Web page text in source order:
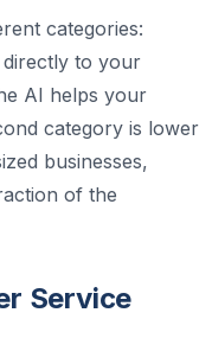
categories:
to your
AI helps your
category is lower
businesses,
of the
Service